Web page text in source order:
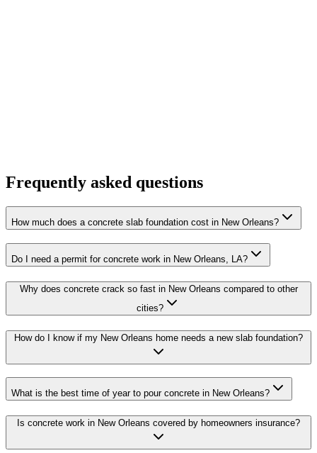
Frequently asked questions
How much does a concrete slab foundation cost in New Orleans?
Do I need a permit for concrete work in New Orleans, LA?
Why does concrete crack so fast in New Orleans compared to other
cities?
How do I know if my New Orleans home needs a new slab foundation?
What is the best time of year to pour concrete in New Orleans?
Is concrete work in New Orleans covered by homeowners insurance?